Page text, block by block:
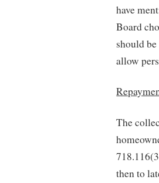
have
Board
should
allow
The
then to